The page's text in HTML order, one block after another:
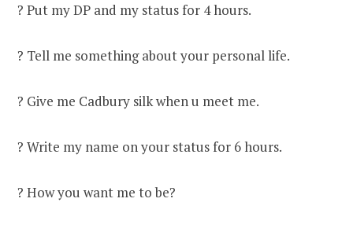
? Put my DP and my status for 4 hours.
? Tell me something about your personal life.
? Give me Cadbury silk when u meet me.
? Write my name on your status for 6 hours.
? How you want me to be?